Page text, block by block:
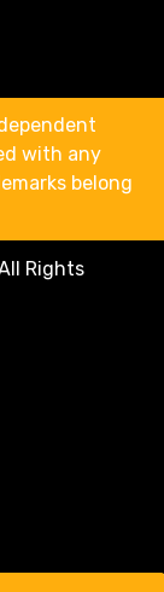
with any
belong
Rights